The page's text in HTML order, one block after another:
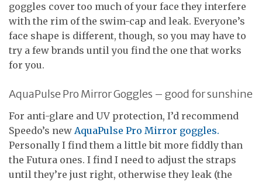
goggles cover too much of your face they interfere
with the rim of the swim-cap and leak. Everyone’s
face shape is different, though, so you may have to
try a few brands until you find the one that works
for you.
AquaPulse Pro Mirror Goggles – good for sunshine
For anti-glare and UV protection, I’d recommend
Speedo’s new AquaPulse Pro Mirror goggles.
Personally I find them a little bit more fiddly than
the Futura ones. I find I need to adjust the straps
until they’re just right, otherwise they leak (the